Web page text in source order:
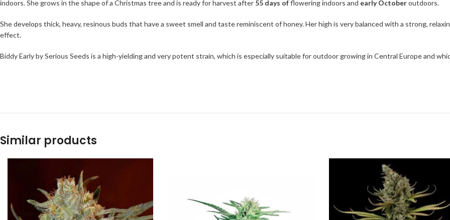
indoors. She grows in the shape of a Christmas tree and is ready for harvest after 55 days offlowering indoors and early Octoberoutdoors.
She develops thick, heavy, resinous buds that have a sweet smell and taste reminiscent of honey. Her high is very balanced with a strong,
effect.
Biddy Early by Serious Seeds is a high-yielding and very potent strain, which is especially suitable for outdoor growing in Central Europe and
Similar products